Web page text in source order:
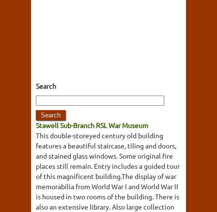
Search
Stawell Sub-Branch RSL War Museum
This double-storeyed century old building
features a beautiful staircase, tiling and doors,
and stained glass windows. Some original fire
places still remain. Entry includes a guided tour
of this magnificent building.The display of war
memorabilia from World War I and World War II
is housed in two rooms of the building. There is
also an extensive library. Also large collection